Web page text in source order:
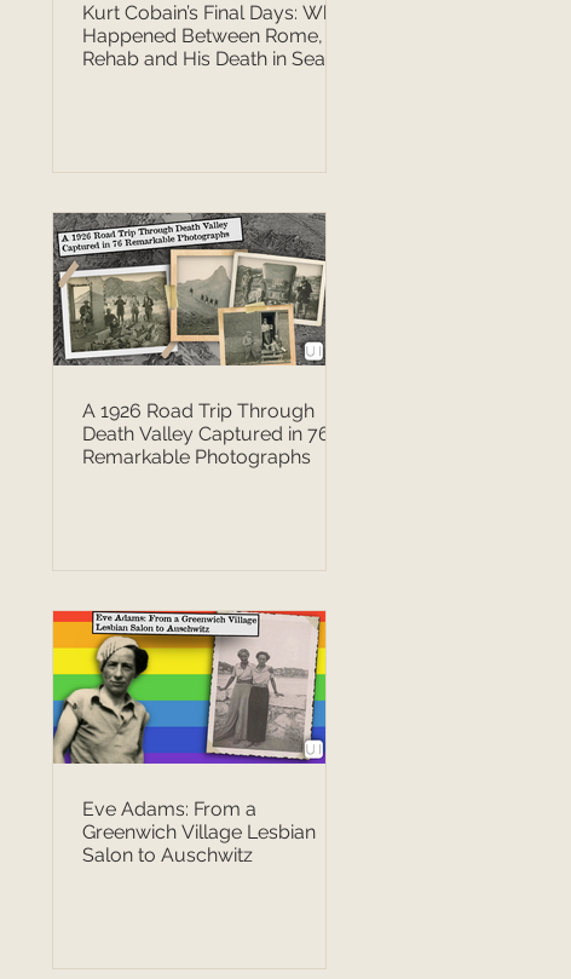
Kurt Cobain’s Final Days: What
Happened Between Rome,
Rehab and His Death in Seattle
A 1926 Road Trip Through
Death Valley Captured in 76
Remarkable Photographs
Eve Adams: From a
Greenwich Village Lesbian
Salon to Auschwitz